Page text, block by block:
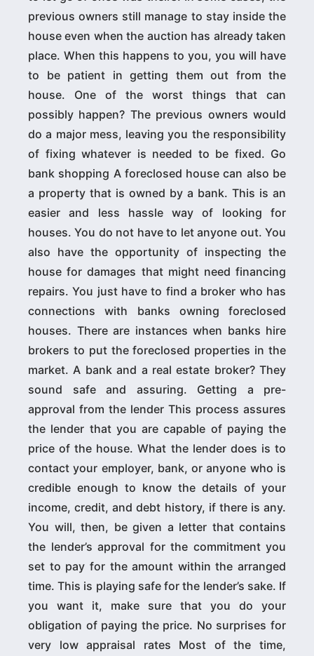
previous owners still manage to stay inside the
house even when the auction has already taken
place. When this happens to you, you will have
to be patient in getting them out from the
house. One of the worst things that can
possibly happen? The previous owners would
do a major mess, leaving you the responsibility
of fixing whatever is needed to be fixed. Go
bank shopping A foreclosed house can also be
a property that is owned by a bank. This is an
easier and less hassle way of looking for
houses. You do not have to let anyone out. You
also have the opportunity of inspecting the
house for damages that might need financing
repairs. You just have to find a broker who has
connections with banks owning foreclosed
houses. There are instances when banks hire
brokers to put the foreclosed properties in the
market. A bank and a real estate broker? They
sound safe and assuring. Getting a pre-
approval from the lender This process assures
the lender that you are capable of paying the
price of the house. What the lender does is to
contact your employer, bank, or anyone who is
credible enough to know the details of your
income, credit, and debt history, if there is any.
You will, then, be given a letter that contains
the lender’s approval for the commitment you
set to pay for the amount within the arranged
time. This is playing safe for the lender’s sake. If
you want it, make sure that you do your
obligation of paying the price. No surprises for
very low appraisal rates Most of the time,